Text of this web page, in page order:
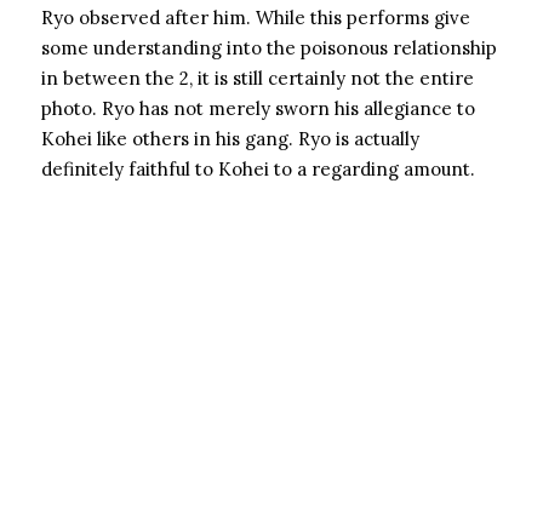
Ryo observed after him. While this performs give
some understanding into the poisonous relationship
in between the 2, it is still certainly not the entire
photo. Ryo has not merely sworn his allegiance to
Kohei like others in his gang. Ryo is actually
definitely faithful to Kohei to a regarding amount.